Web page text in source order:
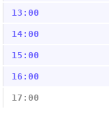
13:00
14:00
15:00
16:00
17:00